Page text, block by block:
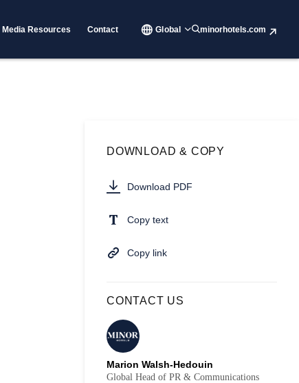
Media Resources Contact Global minorhotels.com
DOWNLOAD & COPY
Download PDF
Copy text
Copy link
CONTACT US
Marion Walsh-Hedouin
Global Head of PR & Communications